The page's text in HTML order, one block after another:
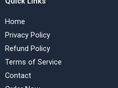
Home
Privacy Policy
Refund Policy
Terms of Service
Contact